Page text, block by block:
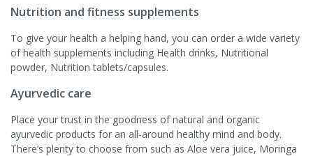
Nutrition and fitness supplements
To give your health a helping hand, you can order a wide variety
of health supplements including Health drinks, Nutritional
powder, Nutrition tablets/capsules.
Ayurvedic care
Place your trust in the goodness of natural and organic
ayurvedic products for an all-around healthy mind and body.
There’s plenty to choose from such as Aloe vera juice, Moringa